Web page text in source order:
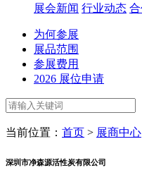
展会新闻 行业动态
为何参展
展品范围
参展费用
2026 展位申请
当前位置： 首页 > 展商中心
深圳市净森源活性炭有限公司